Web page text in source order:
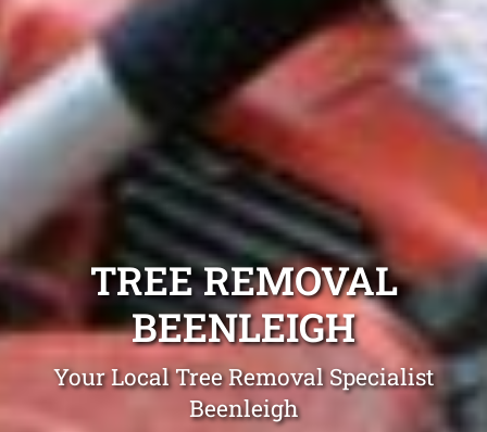
TREE REMOVAL
BEENLEIGH
Your Local Tree Removal Specialist
Beenleigh